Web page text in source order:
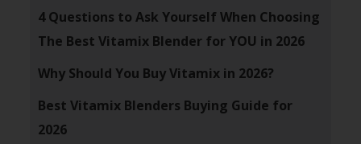
4 Questions to Ask Yourself When Choosing
The Best Vitamix Blender for YOU in 2026
Why Should You Buy Vitamix in 2026?
Best Vitamix Blenders Buying Guide for
2026